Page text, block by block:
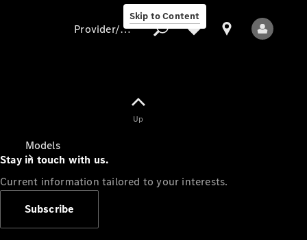
Skip to Content
Models
Provider/data protection
Up
Stay in touch with us.
Current information tailored to your interests.
Subscribe